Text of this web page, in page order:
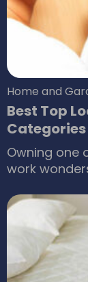
Home and
Best Top
Categories
Owning one
work
have to do
week and
well. There
that can